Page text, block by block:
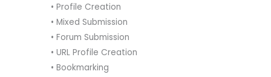
• Profile Creation
• Mixed Submission
• Forum Submission
• URL Profile Creation
• Bookmarking